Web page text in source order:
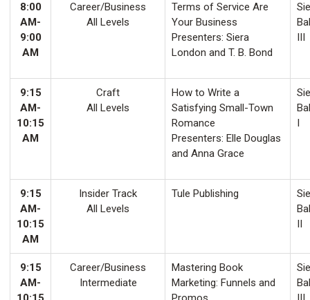
8:00
AM-
9:00
AM
Career/Business
All Levels
Terms of Service Are
Your Business
Presenters: Siera
London and T. B. Bond
III
9:15
AM-
10:15
AM
Craft
All Levels
How to Write a
Satisfying Small-Town
Romance
Presenters: Elle Douglas
and Anna Grace
I
9:15
AM-
10:15
AM
Insider Track
All Levels
Tule Publishing
II
9:15
AM-
Career/Business
Intermediate
Mastering Book
Marketing: Funnels and